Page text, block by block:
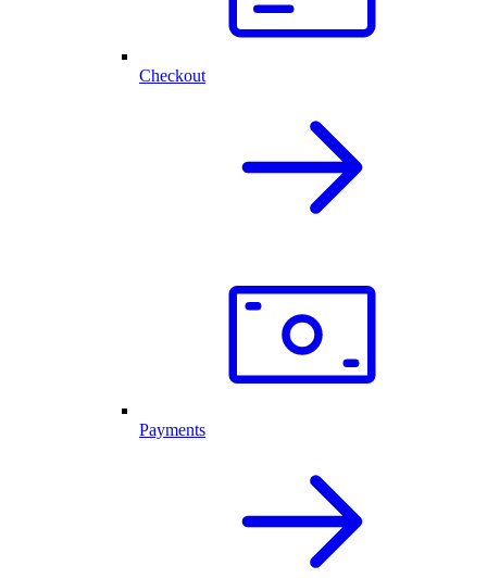
Checkout
Payments